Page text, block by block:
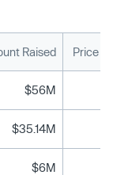
Raised Price
$56M
$35.14M
$6M